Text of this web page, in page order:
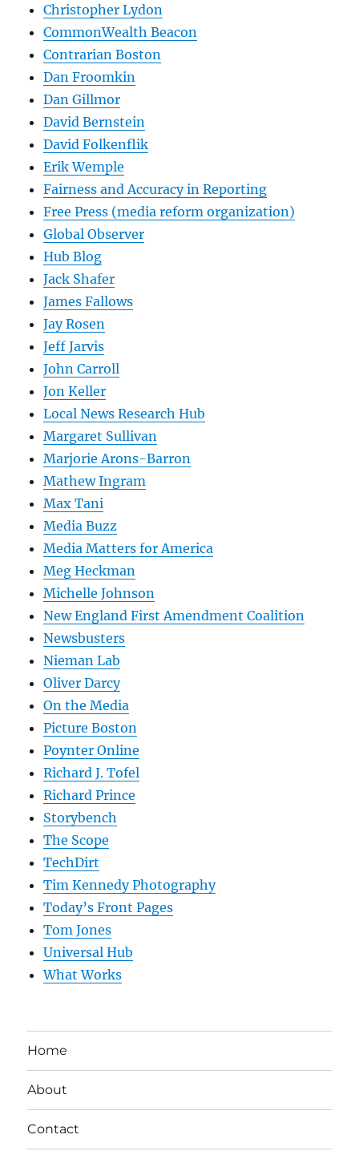
Christopher Lydon
CommonWealth Beacon
Contrarian Boston
Dan Froomkin
Dan Gillmor
David Bernstein
David Folkenflik
Erik Wemple
Fairness and Accuracy in Reporting
Free Press (media reform organization)
Global Observer
Hub Blog
Jack Shafer
James Fallows
Jay Rosen
Jeff Jarvis
John Carroll
Jon Keller
Local News Research Hub
Margaret Sullivan
Marjorie Arons-Barron
Mathew Ingram
Max Tani
Media Buzz
Media Matters for America
Meg Heckman
Michelle Johnson
New England First Amendment Coalition
Newsbusters
Nieman Lab
Oliver Darcy
On the Media
Picture Boston
Poynter Online
Richard J. Tofel
Richard Prince
Storybench
The Scope
TechDirt
Tim Kennedy Photography
Today’s Front Pages
Tom Jones
Universal Hub
What Works
Home
About
Contact